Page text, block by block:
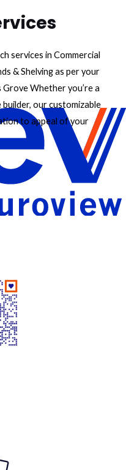
services in Commercial
& Shelving as per your
Whether you’re a
our customizable
to appeal of your